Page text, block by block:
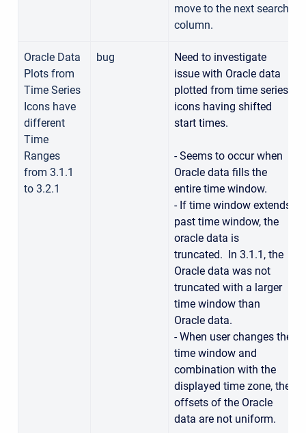
move to the next search
column.
Oracle Data
Plots from
Time Series
Icons have
different
Time
Ranges
from 3.1.1
to 3.2.1
bug
Need to investigate
issue with Oracle data
plotted from time series
icons having shifted
start times.
- Seems to occur when
Oracle data fills the
entire time window.
- If time window extends
past time window, the
oracle data is
truncated. In 3.1.1, the
Oracle data was not
truncated with a larger
time window than
Oracle data.
- When user changes the
time window and
combination with the
displayed time zone, the
offsets of the Oracle
data are not uniform.